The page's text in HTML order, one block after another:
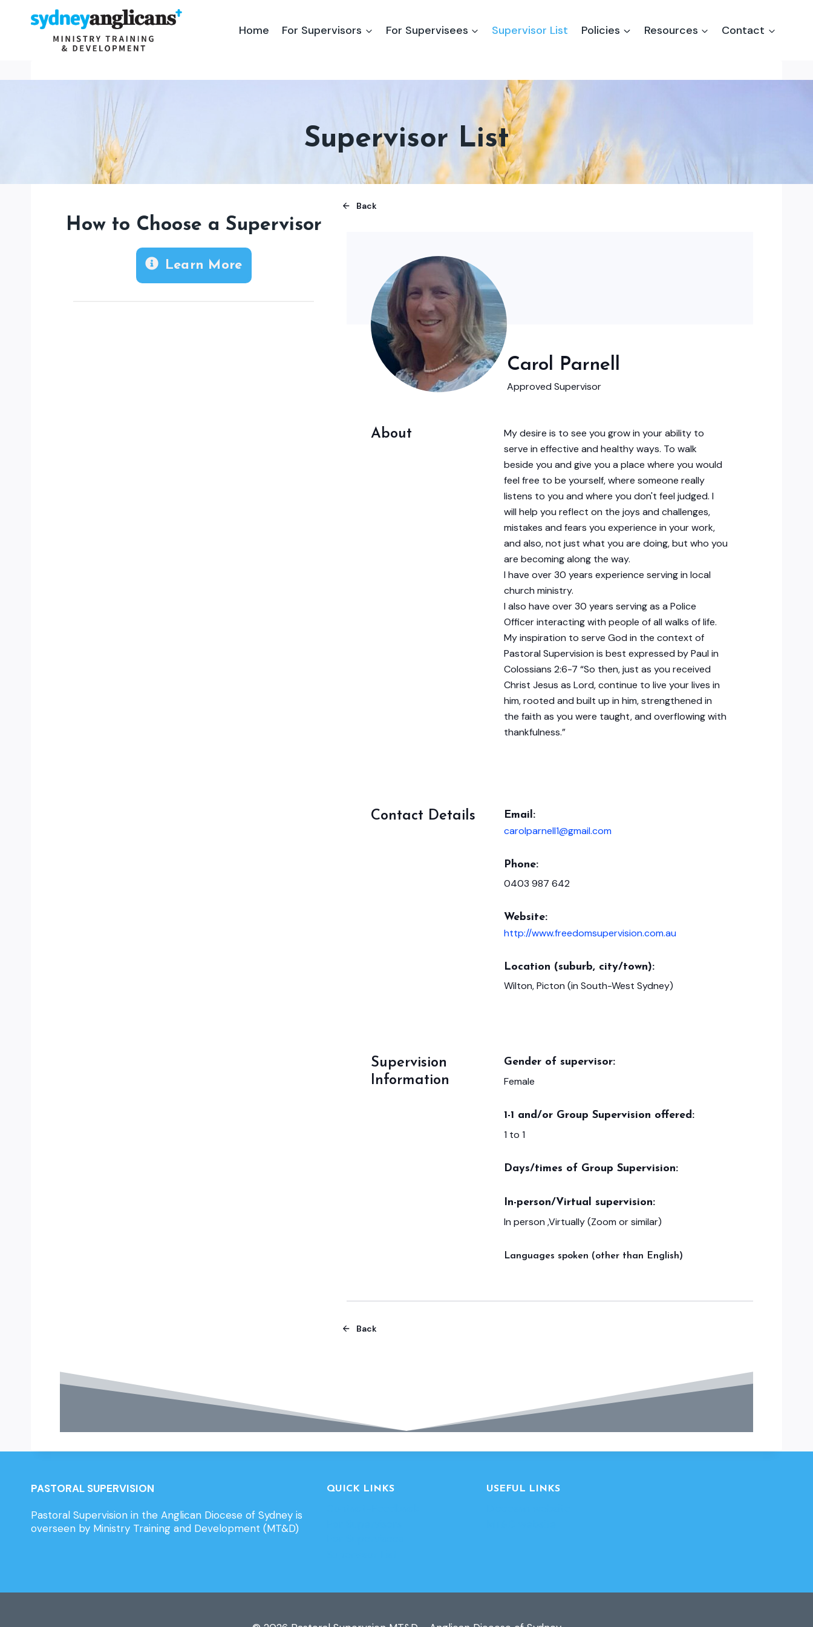
Home For Supervisors For Supervisees Supervisor List Policies Resources Contact
Supervisor List
How to Choose a Supervisor
Learn More
Back
Carol Parnell
Approved Supervisor
About
My desire is to see you grow in your ability to
serve in effective and healthy ways. To walk
beside you and give you a place where you would
feel free to be yourself, where someone really
listens to you and where you don't feel judged. I
will help you reflect on the joys and challenges,
mistakes and fears you experience in your work,
and also, not just what you are doing, but who you
are becoming along the way.
I have over 30 years experience serving in local
church ministry.
I also have over 30 years serving as a Police
Officer interacting with people of all walks of life.
My inspiration to serve God in the context of
Pastoral Supervision is best expressed by Paul in
Colossians 2:6-7 “So then, just as you received
Christ Jesus as Lord, continue to live your lives in
him, rooted and built up in him, strengthened in
the faith as you were taught, and overflowing with
thankfulness.”
Contact Details Email:
carolparnell1@gmail.com
Phone:
0403 987 642
Website:
http://www.freedomsupervision.com.au
Location (suburb, city/town):
Wilton, Picton (in South-West Sydney)
Supervision
Information
Gender of supervisor:
Female
1-1 and/or Group Supervision offered:
1 to 1
Days/times of Group Supervision:
In-person/Virtual supervision:
In person ,Virtually (Zoom or similar)
Languages spoken (other than English)
Back
PASTORAL SUPERVISION
Pastoral Supervision in the Anglican Diocese of Sydney is
overseen by Ministry Training and Development (MT&D)
QUICK LINKS USEFUL LINKS